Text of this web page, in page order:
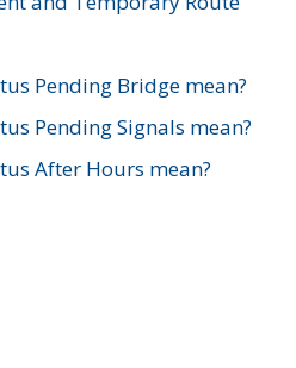
Pending Bridge mean?
Pending Signals mean?
After Hours mean?